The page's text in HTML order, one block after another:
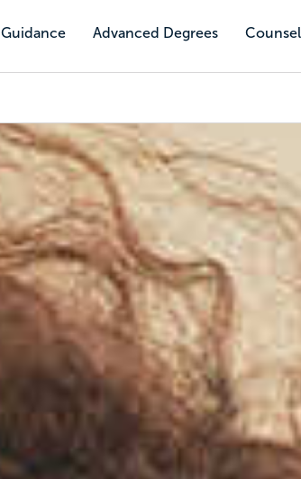
Guidance Advanced Degrees